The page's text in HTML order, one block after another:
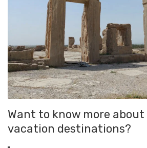
Want to know more
vacation destinations?